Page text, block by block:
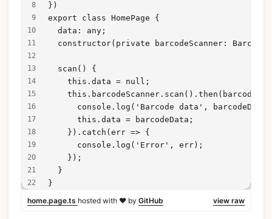
})
export class HomePage {
  data: any;
constructor(private barcodeScanner:
  scan() {
    this.data = null;
console.log('Barcode data',
      this.data = barcodeData;
    }).catch(err => {
      console.log('Error', err);
    });
  }
}
view raw
home.page.ts hosted with ❤ by GitHub